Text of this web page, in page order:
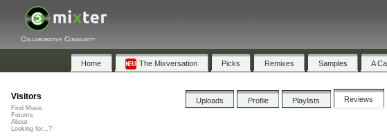
Collaborative Community
Home The Mixversation Picks Remixes Samples A
Uploads Profile Playlists Reviews
Visitors
Find Music
Forums
About
Looking for...?